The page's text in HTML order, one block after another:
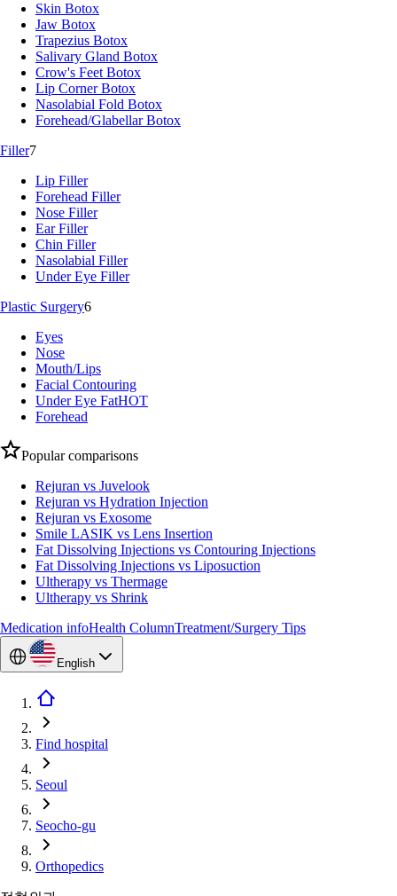
Skin Botox
Jaw Botox
Trapezius Botox
Salivary Gland Botox
Crow's Feet Botox
Lip Corner Botox
Nasolabial Fold Botox
Forehead/Glabellar Botox
Filler7
Lip Filler
Forehead Filler
Nose Filler
Ear Filler
Chin Filler
Nasolabial Filler
Under Eye Filler
Plastic Surgery6
Eyes
Nose
Mouth/Lips
Facial Contouring
Under Eye FatHOT
Forehead
Popular comparisons
Rejuran vs Juvelook
Rejuran vs Hydration Injection
Rejuran vs Exosome
Smile LASIK vs Lens Insertion
Fat Dissolving Injections vs Contouring Injections
Fat Dissolving Injections vs Liposuction
Ultherapy vs Thermage
Ultherapy vs Shrink
Medication infoHealth ColumnTreatment/Surgery Tips
English
Find hospital
Seoul
Seocho-gu
Orthopedics